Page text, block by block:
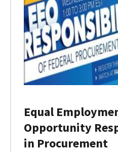
Equal
Opportunity
in Procurement